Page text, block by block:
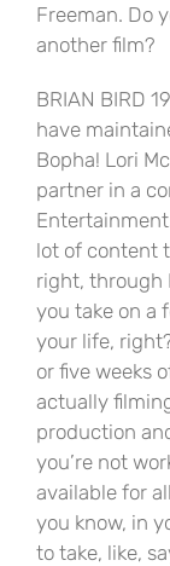
Freeman. Do
another film?
BRIAN BIRD
have
Bopha! Lori
partner in a
lot of content
right, through
you take on a
your life,
or five weeks
actually
production
you’re not
available for
you know, in
to take, like,